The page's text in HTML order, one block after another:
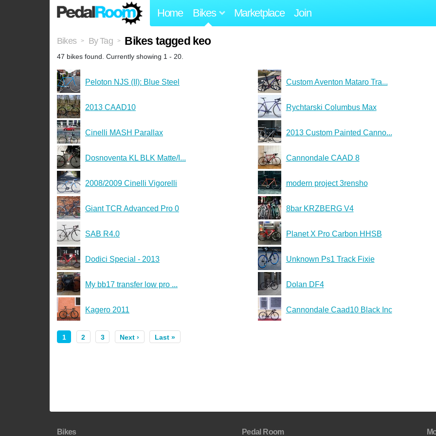
Home Bikes Marketplace Join
Bikes > By Tag > Bikes tagged keo
47 bikes found. Currently showing 1 - 20.
Peloton NJS (II): Blue Steel Custom Aventon Mataro Tra...
2013 CAAD10 Rychtarski Columbus Max
Cinelli MASH Parallax 2013 Custom Painted Canno...
Dosnoventa KL BLK Matte/I... Cannondale CAAD 8
2008/2009 Cinelli Vigorelli modern project 3rensho
Giant TCR Advanced Pro 0 8bar KRZBERG V4
SAB R4.0 Planet X Pro Carbon HHSB
Dodici Special - 2013 Unknown Ps1 Track Fixie
My bb17 transfer low pro ... Dolan DF4
Kagero 2011 Cannondale Caad10 Black Inc
1 2 3 Next › Last »
Bikes Pedal Room